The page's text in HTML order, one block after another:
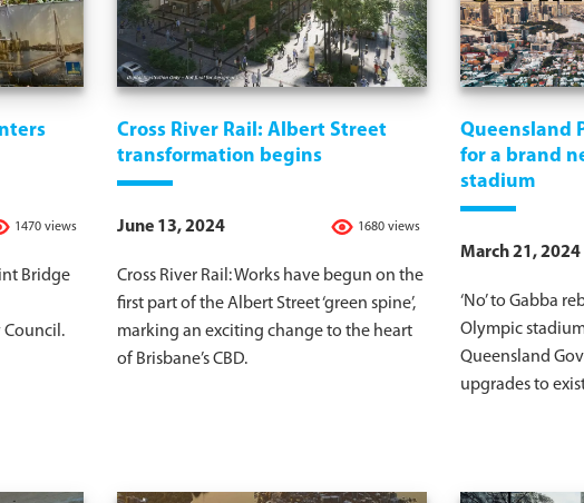
1470 views
Bridge
Council.
Cross River Rail: Albert Street
transformation begins
1680 views
June 13, 2024
Cross River Rail: Works have begun on the
first part of the Albert Street ‘green spine’,
marking an exciting change to the heart
of Brisbane’s CBD.
Queensland
for a brand
stadium
March 21, 2024
‘No’ to Gabba
Olympic
Queensland
upgrades to